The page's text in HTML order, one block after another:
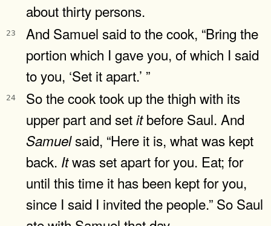
about thirty persons.
23
And Samuel said to the cook, “Bring the
portion which I gave you, of which I said
to you, ‘Set it apart.’ ”
24
So the cook took up the thigh with its
upper part and setitbefore Saul. And
Samuelsaid, “Here it is, what was kept
back. Itwas set apart for you. Eat; for
until this time it has been kept for you,
since I said I invited the people.” So Saul